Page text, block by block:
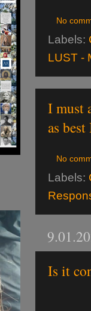
No
Labels:
LUST -
I must
as
No
Labels:
Is it